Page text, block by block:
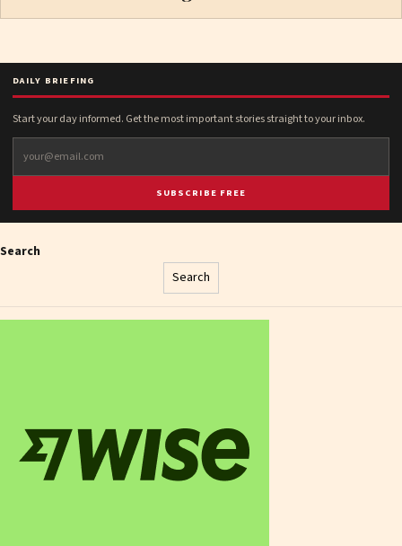
DAILY BRIEFING
Start your day informed. Get the most important stories straight to your inbox.
SUBSCRIBE FREE
Search
Search